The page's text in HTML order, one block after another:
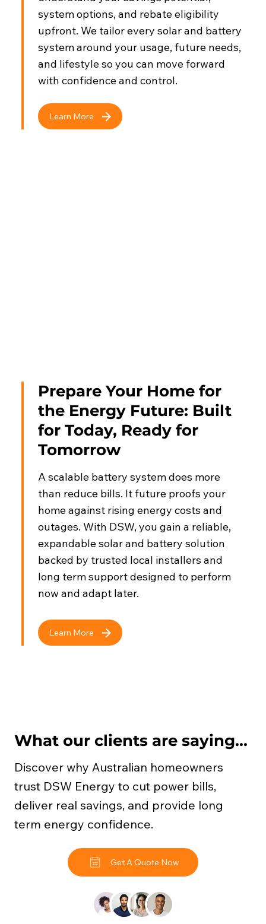
system options, and rebate eligibility
upfront. We tailor every solar and battery
system around your usage, future needs,
and lifestyle so you can move forward
with confidence and control.
Learn More
Prepare Your Home for
the Energy Future: Built
for Today, Ready for
Tomorrow
A scalable battery system does more
than reduce bills. It future proofs your
home against rising energy costs and
outages. With DSW, you gain a reliable,
expandable solar and battery solution
backed by trusted local installers and
long term support designed to perform
now and adapt later.
Learn More
What our clients are saying...
Discover why Australian homeowners
trust DSW Energy to cut power bills,
deliver real savings, and provide long
term energy confidence.
Get A Quote Now